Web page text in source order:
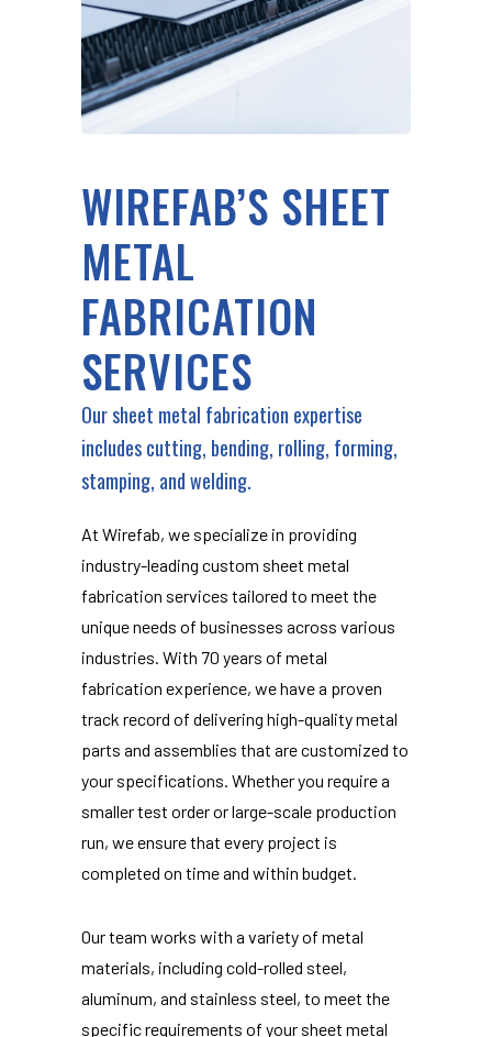
WIREFAB’S SHEET
METAL
FABRICATION
SERVICES
Our sheet metal fabrication expertise
includes cutting, bending, rolling, forming,
stamping, and welding.
At Wirefab, we specialize in providing
industry-leading custom sheet metal
fabrication services tailored to meet the
unique needs of businesses across various
industries. With 70 years of metal
fabrication experience, we have a proven
track record of delivering high-quality metal
parts and assemblies that are customized to
your specifications. Whether you require a
smaller test order or large-scale production
run, we ensure that every project is
completed on time and within budget.
Our team works with a variety of metal
materials, including cold-rolled steel,
aluminum, and stainless steel, to meet the
specific requirements of your sheet metal